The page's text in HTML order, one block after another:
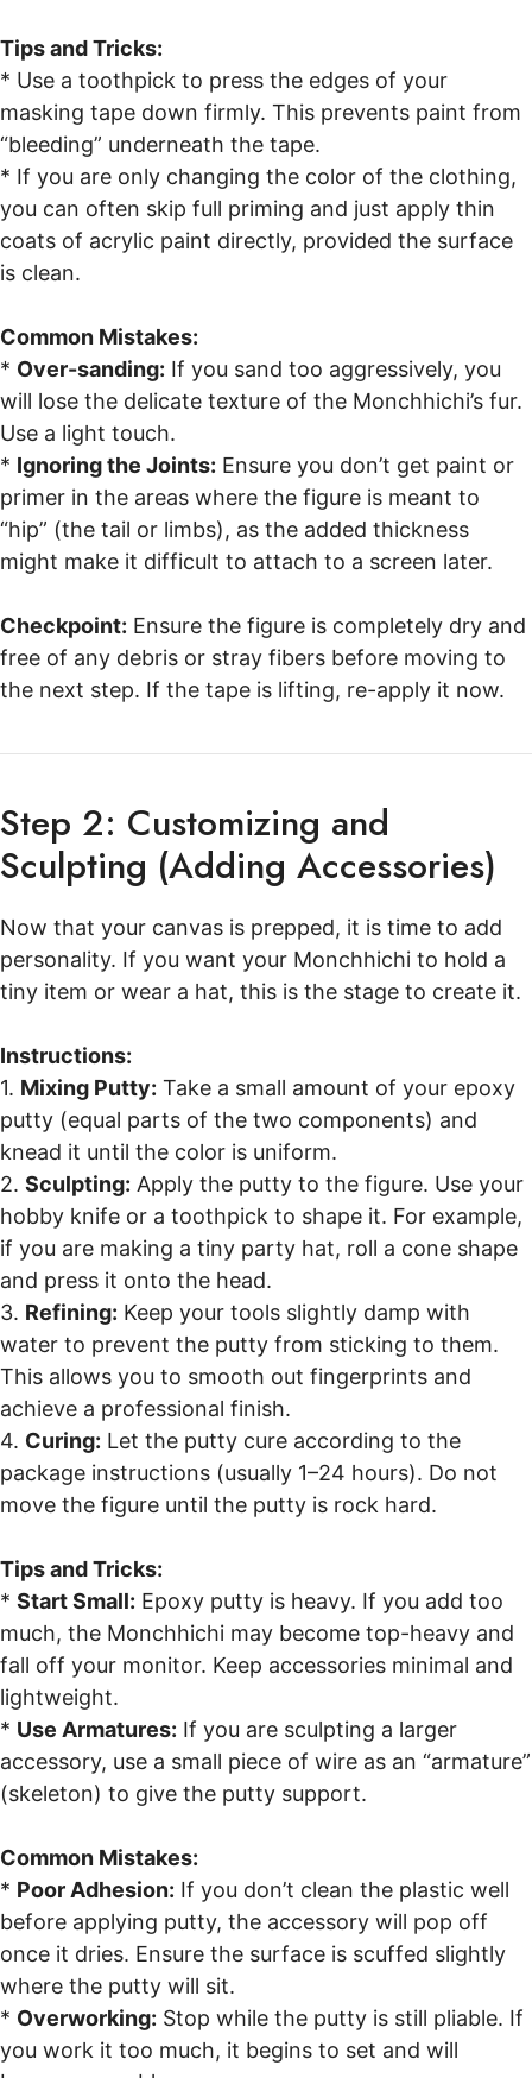
Tips and Tricks:
* Use a toothpick to press the edges of your
masking tape down firmly. This prevents paint from
“bleeding” underneath the tape.
* If you are only changing the color of the clothing,
you can often skip full priming and just apply thin
coats of acrylic paint directly, provided the surface
is clean.
Common Mistakes:
* Over-sanding: If you sand too aggressively, you
will lose the delicate texture of the Monchhichi’s fur.
Use a light touch.
* Ignoring the Joints: Ensure you don’t get paint or
primer in the areas where the figure is meant to
“hip” (the tail or limbs), as the added thickness
might make it difficult to attach to a screen later.
Checkpoint: Ensure the figure is completely dry and
free of any debris or stray fibers before moving to
the next step. If the tape is lifting, re-apply it now.
Step 2: Customizing and
Sculpting (Adding Accessories)
Now that your canvas is prepped, it is time to add
personality. If you want your Monchhichi to hold a
tiny item or wear a hat, this is the stage to create it.
Instructions:
1. Mixing Putty: Take a small amount of your epoxy
putty (equal parts of the two components) and
knead it until the color is uniform.
2. Sculpting: Apply the putty to the figure. Use your
hobby knife or a toothpick to shape it. For example,
if you are making a tiny party hat, roll a cone shape
and press it onto the head.
3. Refining: Keep your tools slightly damp with
water to prevent the putty from sticking to them.
This allows you to smooth out fingerprints and
achieve a professional finish.
4. Curing: Let the putty cure according to the
package instructions (usually 1–24 hours). Do not
move the figure until the putty is rock hard.
Tips and Tricks:
* Start Small: Epoxy putty is heavy. If you add too
much, the Monchhichi may become top-heavy and
fall off your monitor. Keep accessories minimal and
lightweight.
* Use Armatures: If you are sculpting a larger
accessory, use a small piece of wire as an “armature”
(skeleton) to give the putty support.
Common Mistakes:
* Poor Adhesion: If you don’t clean the plastic well
before applying putty, the accessory will pop off
once it dries. Ensure the surface is scuffed slightly
where the putty will sit.
* Overworking: Stop while the putty is still pliable. If
you work it too much, it begins to set and will